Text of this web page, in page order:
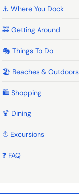
⚓ Where You Dock
🚕 Getting Around
🎭 Things To Do
🏖️ Beaches & Outdoors
🛍️ Shopping
🍹️ Dining
⛵ Excursions
❓ FAQ